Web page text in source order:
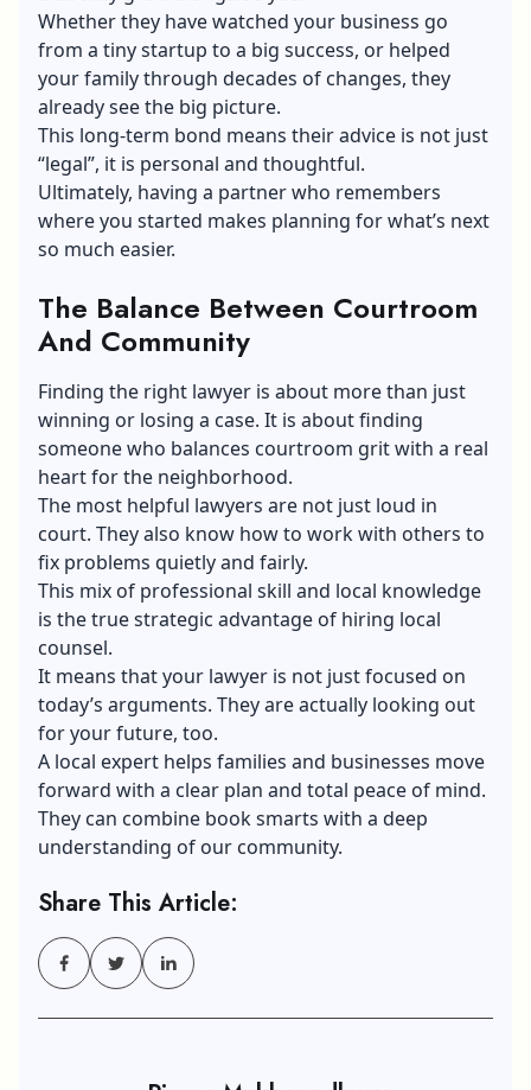
Whether they have watched your business go
from a tiny startup to a big success, or helped
your family through decades of changes, they
already see the big picture.
This long-term bond means their advice is not just
“legal”, it is personal and thoughtful.
Ultimately, having a partner who remembers
where you started makes planning for what’s next
so much easier.
The Balance Between Courtroom
And Community
Finding the right lawyer is about more than just
winning or losing a case. It is about finding
someone who balances courtroom grit with a real
heart for the neighborhood.
The most helpful lawyers are not just loud in
court. They also know how to work with others to
fix problems quietly and fairly.
This mix of professional skill and local knowledge
is the true strategic advantage of hiring local
counsel.
It means that your lawyer is not just focused on
today’s arguments. They are actually looking out
for your future, too.
A local expert helps families and businesses move
forward with a clear plan and total peace of mind.
They can combine book smarts with a deep
understanding of our community.
Share This Article: